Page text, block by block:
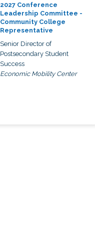
2027 Conference
Leadership Committee -
Community College
Representative
Senior Director of
Postsecondary Student
Success
Economic Mobility Center